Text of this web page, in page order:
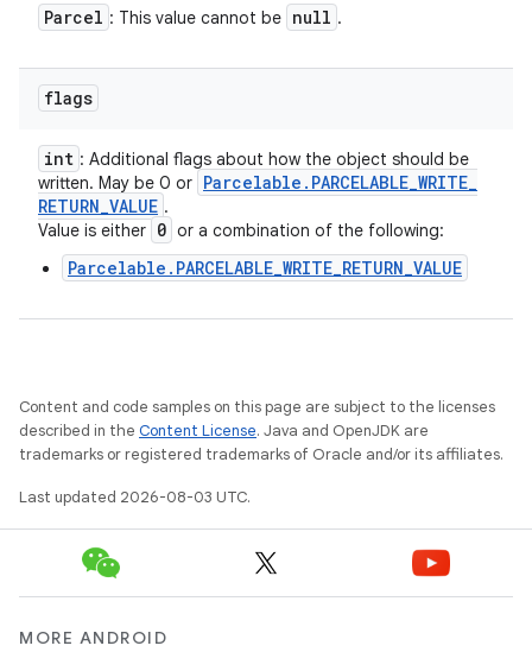
Parcel : This value cannot be null .
flags
int : Additional flags about how the object should be
written. May be 0 or Parcelable . PARCELABLE_WRITE_
RETURN_VALUE .
Value is either 0 or a combination of the following:
Parcelable.PARCELABLE_WRITE_RETURN_VALUE
Content and code samples on this page are subject to the licenses
described in the Content License. Java and OpenJDK are
trademarks or registered trademarks of Oracle and/or its affiliates.
Last updated 2026-08-03 UTC.
MORE ANDROID